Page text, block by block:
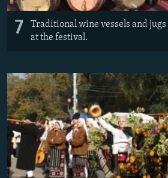
7
Traditional wine vessels and
at the festival.